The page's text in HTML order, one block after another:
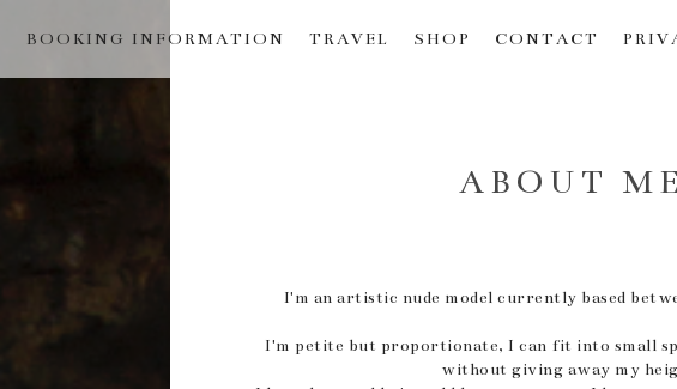
BOOKING INFORMATION TRAVEL SHOP CONTACT
ABOUT ME
I'm an artistic nude model currently based
I'm petite but proportionate, I can fit into small
without giving away my